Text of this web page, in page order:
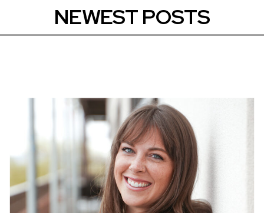
NEWEST POSTS